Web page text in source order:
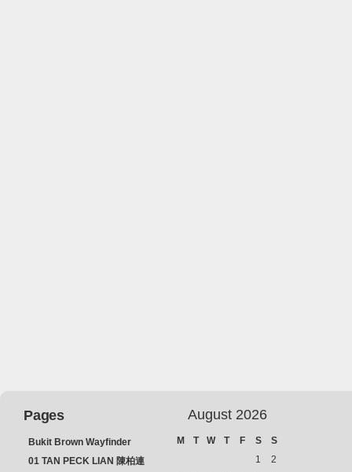
Pages
Bukit Brown Wayfinder
(2025) : The Scoop!
01 TAN PECK LIAN 陳柏連
August 2026
M T W T F S
S
1
2